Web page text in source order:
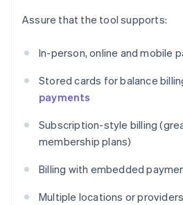
Assure that the tool supports:
In-person, online and mobile
Stored cards for balance
payments
Subscription-style billing
membership plans)
Billing with embedded
Multiple locations or